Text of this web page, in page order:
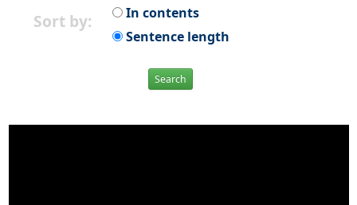
Sort by:
In contents
Sentence length
Search